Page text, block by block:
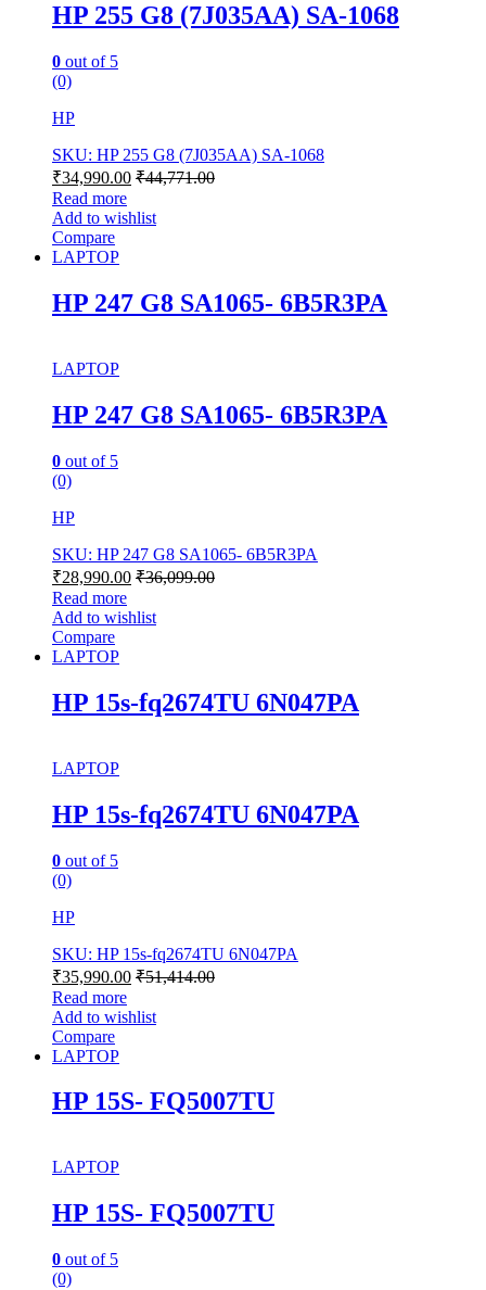
HP 255 G8 (7J035AA) SA-1068
0 out of 5
(0)
HP
SKU: HP 255 G8 (7J035AA) SA-1068
₹34,990.00 ₹44,771.00
Read more
Add to wishlist
Compare
LAPTOP
HP 247 G8 SA1065- 6B5R3PA
LAPTOP
HP 247 G8 SA1065- 6B5R3PA
0 out of 5
(0)
HP
SKU: HP 247 G8 SA1065- 6B5R3PA
₹28,990.00 ₹36,099.00
Read more
Add to wishlist
Compare
LAPTOP
HP 15s-fq2674TU 6N047PA
LAPTOP
HP 15s-fq2674TU 6N047PA
0 out of 5
(0)
HP
SKU: HP 15s-fq2674TU 6N047PA
₹35,990.00 ₹51,414.00
Read more
Add to wishlist
Compare
LAPTOP
HP 15S- FQ5007TU
LAPTOP
HP 15S- FQ5007TU
0 out of 5
(0)